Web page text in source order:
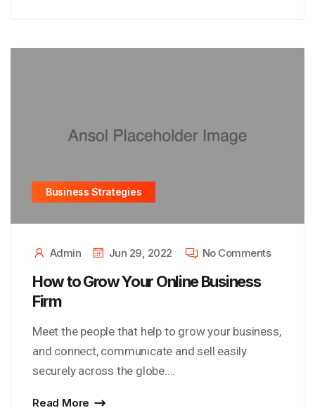
Business Strategies
Admin Jun 29, 2022 No Comments
How to Grow Your Online Business
Firm
Meet the people that help to grow your business,
and connect, communicate and sell easily
securely across the globe....
Read More